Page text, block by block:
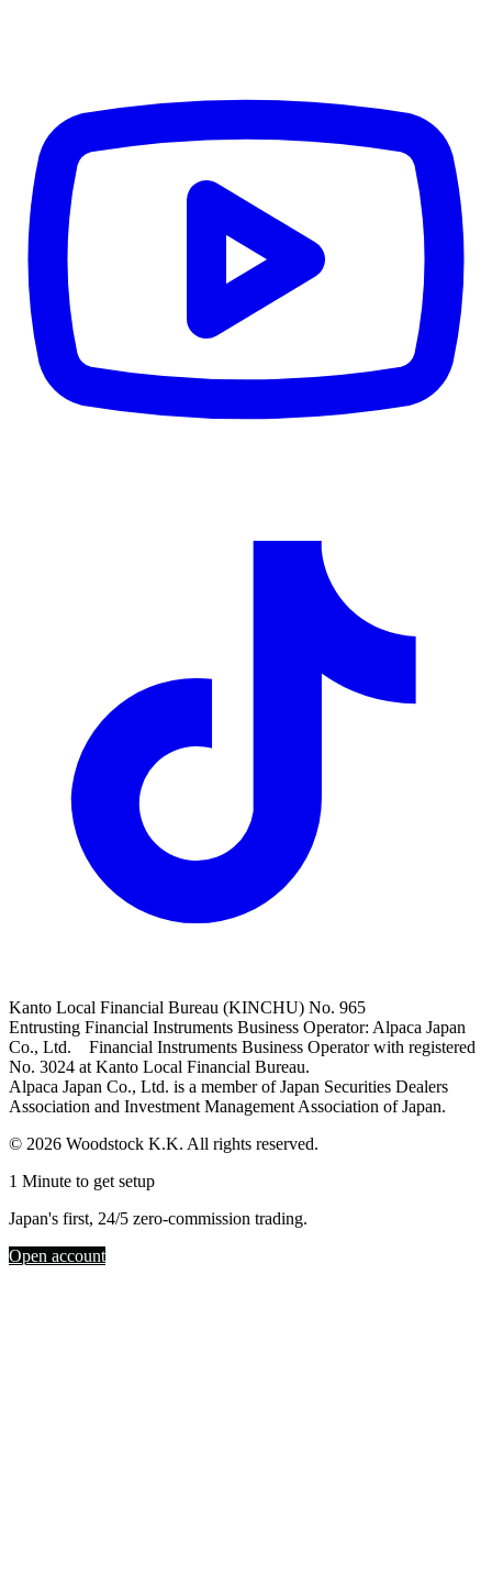
Kanto Local Financial Bureau (KINCHU) No. 965
Entrusting Financial Instruments Business Operator: Alpaca Japan
Co., Ltd. Financial Instruments Business Operator with registered
No. 3024 at Kanto Local Financial Bureau.
Alpaca Japan Co., Ltd. is a member of Japan Securities Dealers
Association and Investment Management Association of Japan.
© 2026 Woodstock K.K. All rights reserved.
1 Minute to get setup
Japan's first, 24/5 zero-commission trading.
Open account